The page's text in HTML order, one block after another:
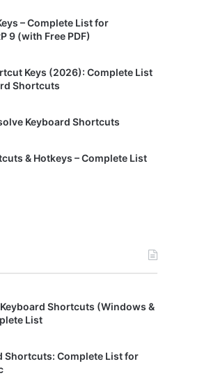
– Complete List for
9 (with Free PDF)
Keys (2026): Complete List
Shortcuts
Keyboard Shortcuts
& Hotkeys – Complete List
Shortcuts (Windows &
List
Shortcuts: Complete List for